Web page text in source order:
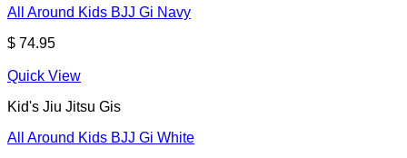
All Around Kids BJJ Gi Navy
$ 74.95
Quick View
Kid's Jiu Jitsu Gis
All Around Kids BJJ Gi White